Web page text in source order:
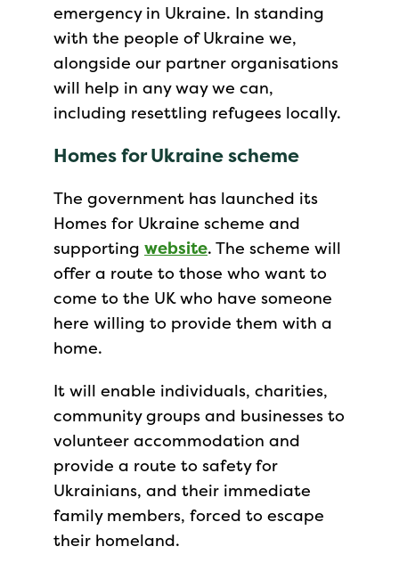
emergency in Ukraine. In standing
with the people of Ukraine we,
alongside our partner organisations
will help in any way we can,
including resettling refugees locally.
Homes for Ukraine scheme
The government has launched its
Homes for Ukraine scheme and
supporting website. The scheme will
offer a route to those who want to
come to the UK who have someone
here willing to provide them with a
home.
It will enable individuals, charities,
community groups and businesses to
volunteer accommodation and
provide a route to safety for
Ukrainians, and their immediate
family members, forced to escape
their homeland.